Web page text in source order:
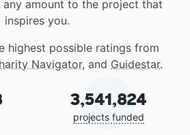
any amount to the project that
inspires you.
highest possible ratings from
Navigator, and Guidestar.
3,541,824
projects funded